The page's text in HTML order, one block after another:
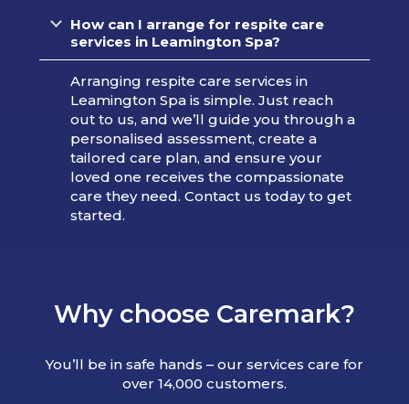
How can I arrange for respite care
services in Leamington Spa?
Arranging respite care services in
Leamington Spa is simple. Just reach
out to us, and we’ll guide you through a
personalised assessment, create a
tailored care plan, and ensure your
loved one receives the compassionate
care they need. Contact us today to get
started.
Why choose Caremark?
You’ll be in safe hands – our services care for
over 14,000 customers.